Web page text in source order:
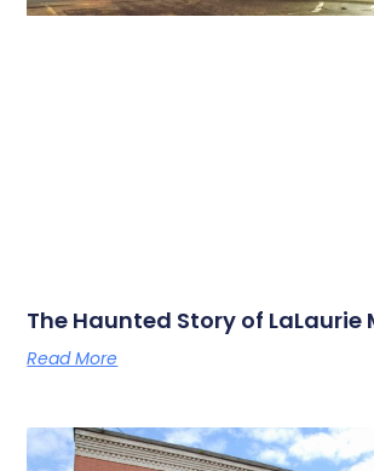
The Haunted Story of LaLaurie
Read More